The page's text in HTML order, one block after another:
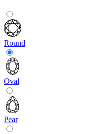
Round
Oval
Pear